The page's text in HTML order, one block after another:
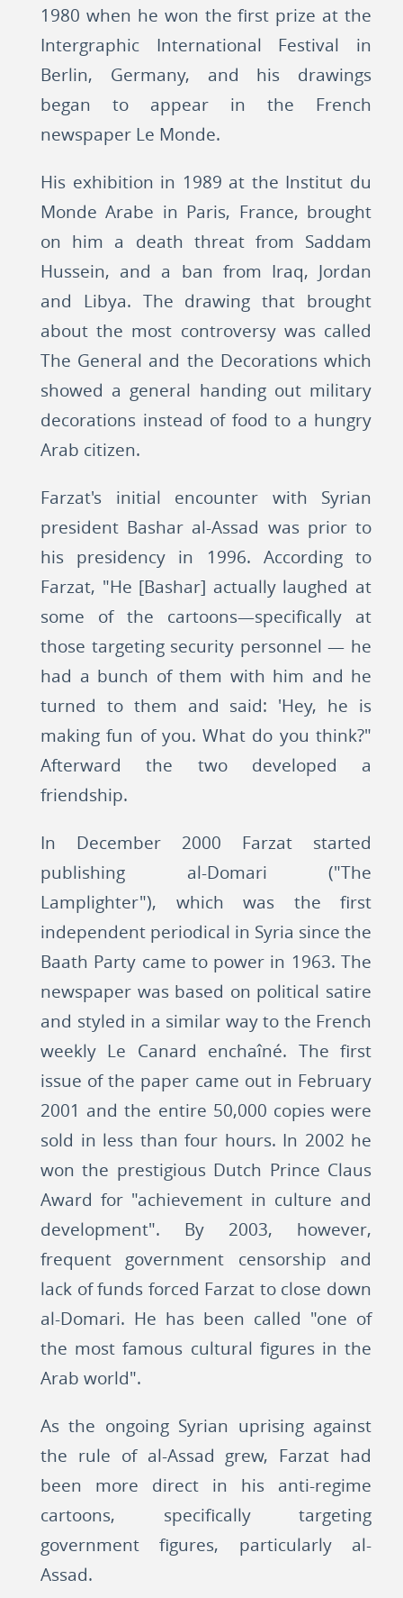
1980 when he won the first prize at the
Intergraphic International Festival in
Berlin, Germany, and his drawings
began to appear in the French
newspaper Le Monde.
His exhibition in 1989 at the Institut du
Monde Arabe in Paris, France, brought
on him a death threat from Saddam
Hussein, and a ban from Iraq, Jordan
and Libya. The drawing that brought
about the most controversy was called
The General and the Decorations which
showed a general handing out military
decorations instead of food to a hungry
Arab citizen.
Farzat's initial encounter with Syrian
president Bashar al-Assad was prior to
his presidency in 1996. According to
Farzat, "He [Bashar] actually laughed at
some of the cartoons—specifically at
those targeting security personnel — he
had a bunch of them with him and he
turned to them and said: 'Hey, he is
making fun of you. What do you think?"
Afterward the two developed a
friendship.
In December 2000 Farzat started
publishing al-Domari ("The
Lamplighter"), which was the first
independent periodical in Syria since the
Baath Party came to power in 1963. The
newspaper was based on political satire
and styled in a similar way to the French
weekly Le Canard enchaîné. The first
issue of the paper came out in February
2001 and the entire 50,000 copies were
sold in less than four hours. In 2002 he
won the prestigious Dutch Prince Claus
Award for "achievement in culture and
development". By 2003, however,
frequent government censorship and
lack of funds forced Farzat to close down
al-Domari. He has been called "one of
the most famous cultural figures in the
Arab world".
As the ongoing Syrian uprising against
the rule of al-Assad grew, Farzat had
been more direct in his anti-regime
cartoons, specifically targeting
government figures, particularly al-
Assad.